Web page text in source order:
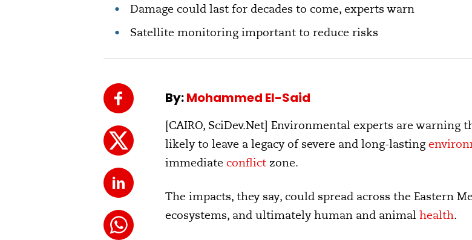
Damage could last for decades to come, experts warn
Satellite monitoring important to reduce risks
By:Mohammed El-Said
[CAIRO, SciDev.Net] Environmental experts are
likely to leave a legacy of severe and long-lasting
immediate conflictzone.
The impacts, they say, could spread across the Eastern
ecosystems, and ultimately human and animal health.